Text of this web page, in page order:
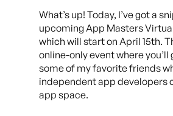
What’s up! Today, I’ve got a
upcoming App Masters
which will start on April 15th.
online-only event where you’ll
some of my favorite friends
independent app developers
app space.